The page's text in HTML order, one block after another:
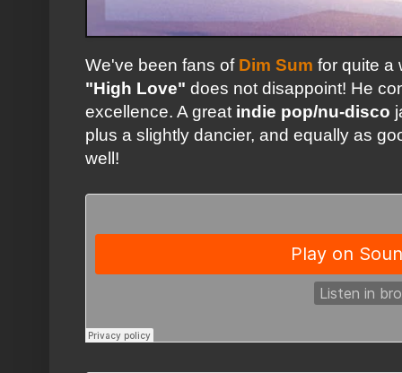
We've been fans of Dim Sum for quite a
"High Love" does not disappoint! He
excellence. A great indie pop/nu-disco
plus a slightly dancier, and equally as
well!